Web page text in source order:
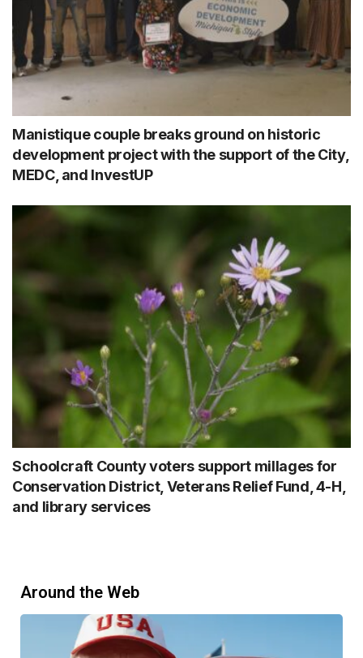
Manistique couple breaks ground on historic
development project with the support of the City,
MEDC, and InvestUP
Schoolcraft County voters support millages for
Conservation District, Veterans Relief Fund, 4-H,
and library services
Around the Web